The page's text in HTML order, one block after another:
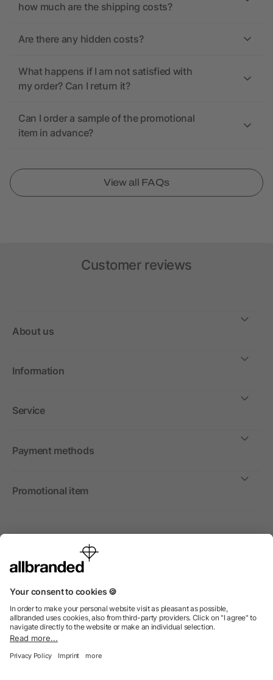
how much are the shipping costs?
Are there any hidden costs?
What happens if I am not satisfied with
my order? Can I return it?
Can I order a sample of the promotional
item in advance?
View all FAQs
Customer reviews
About us
Information
Service
Payment methods
Promotional item
International
We sell promotional items, promotional products and gifts